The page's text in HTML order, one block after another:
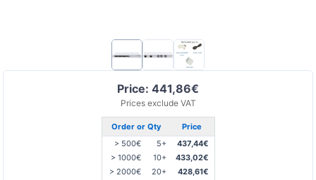
Price: 441,86€
Prices exclude VAT
Order or Qty
Price
> 500€
5+
437,44€
> 1000€
10+
433,02€
> 2000€
20+
428,61€